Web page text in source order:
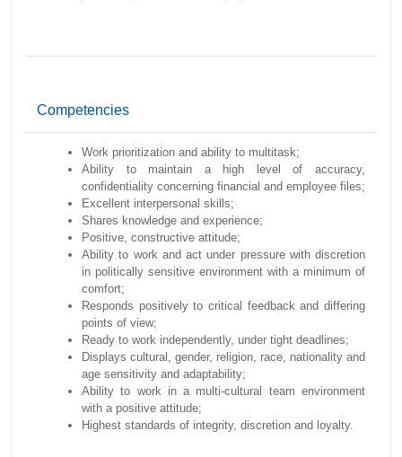
Competencies
Work prioritization and ability to multitask;
Ability to maintain a high level of accuracy,
confidentiality concerning financial and employee files;
Excellent interpersonal skills;
Shares knowledge and experience;
Positive, constructive attitude;
Ability to work and act under pressure with discretion
in politically sensitive environment with a minimum of
comfort;
Responds positively to critical feedback and differing
points of view;
Ready to work independently, under tight deadlines;
Displays cultural, gender, religion, race, nationality and
age sensitivity and adaptability;
Ability to work in a multi-cultural team environment
with a positive attitude;
Highest standards of integrity, discretion and loyalty.